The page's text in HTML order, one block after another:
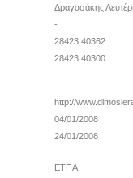
Δραγασάκης
-
28423 40362
28423 40300
http://
04/01/2008
24/01/2008
ΕΤΠΑ